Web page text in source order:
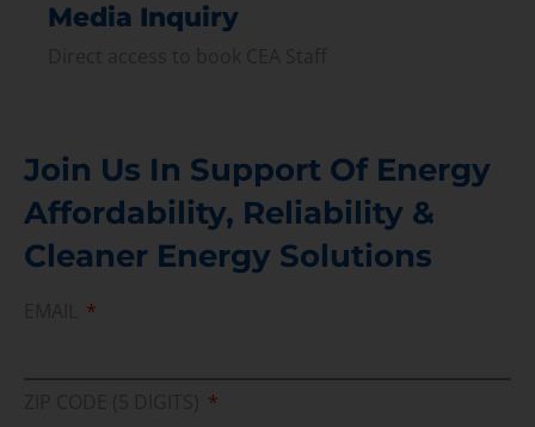
Media Inquiry
Join Us In Support Of Energy
Affordability, Reliability &
Cleaner Energy Solutions